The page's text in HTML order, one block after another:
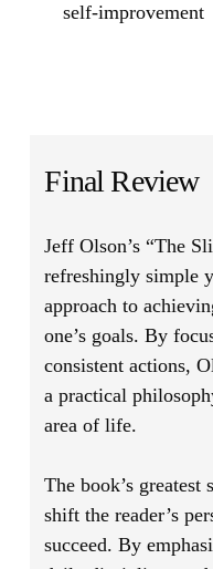
self-improvement
Final Review
Jeff Olson’s“The
refreshingly simple
approach to
one’s goals. By
consistent actions,
a practical
area of life.
The book’s
shift the reader’s
succeed. By